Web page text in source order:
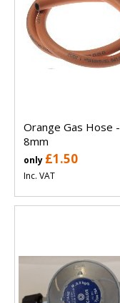
Orange Gas Hose -
8mm
only £1.50
Inc. VAT